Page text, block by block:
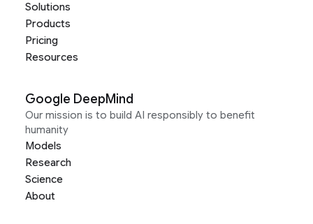
Solutions
Products
Pricing
Resources
Google DeepMind
Our mission is to build AI responsibly to benefit
humanity
Models
Research
Science
About